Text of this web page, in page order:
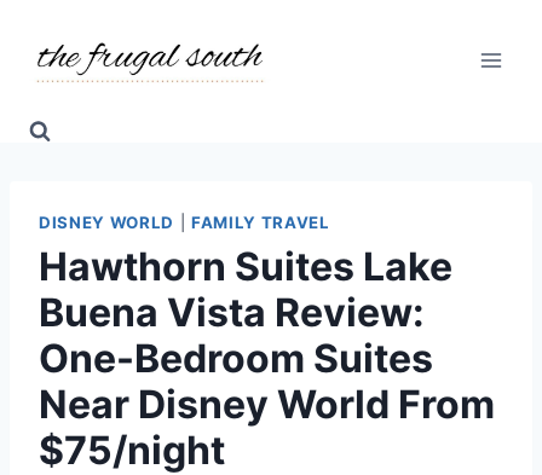
content
DISNEY WORLD FAMILY TRAVEL
Hawthorn Suites Lake
Buena Vista Review:
One-Bedroom Suites
Near Disney World From
$75/night